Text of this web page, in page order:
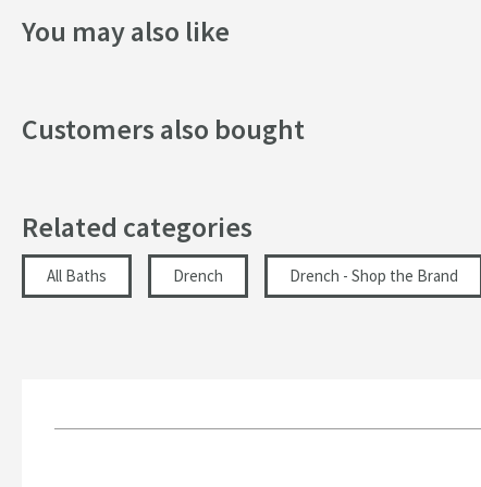
1400mm
Width:800mm
Dimensions
Maximum Weight Capacity (kg)
Length (mm)
You may also like
Customers also bought
Related categories
All Baths Drench Drench - Shop the Brand